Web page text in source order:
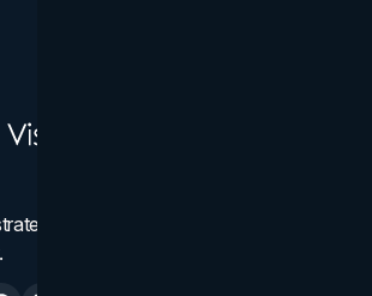
web design, branding, and